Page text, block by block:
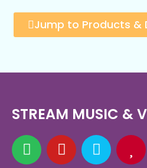
Jump to Products &
STREAM MUSIC &
S
p
Y
o
A
m
H
e